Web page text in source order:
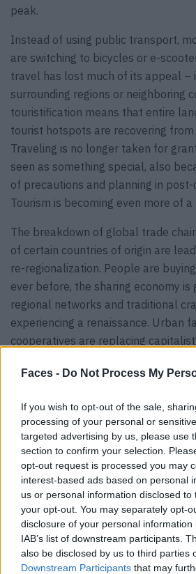
Faces - Do Not Process My
If you wish to opt-out of the sale,
processing of your personal or
targeted advertising by us, please use
section to confirm your selection.
opt-out request is processed you may
interest-based ads based on personal
us or personal information disclosed
your opt-out. You may separately opt-
disclosure of your personal
IAB’s list of downstream participants.
also be disclosed by us to third parties
Downstream Participants that may
peak.
Instead of using public transport,
are switching to bicycles or e-
travel has lost much of its appeal –
surrounding regions or neighboring
touristification means that entire
tourist hotspots are recovering from
Traveling is no longer taken for
seen as something special, also
of precautions and planning in post-
Tourism is becoming even more of
The breakdown of global trade
of certain countries of origin are
re-regionalization. People are
ever before, the sharing economy is
regional networks and traditional
experiencing a renaissance. Urban
cooperatives are replacing
ecosystems is emerging in regional
naturally embedded in people’s
desirable and necessary practices.
functions completely self-
The coronavirus crisis has proven to
of new work trends towards more
that flexibility in the workplace was
broad scale out of necessity has
work cultures. Working from home
part of every corporate culture,